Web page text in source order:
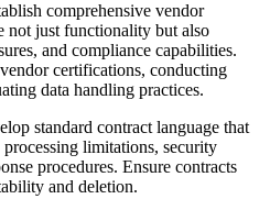
comprehensive vendor
not just functionality but also
and compliance capabilities.
certifications, conducting
data handling practices.
standard contract language that
limitations, security
procedures. Ensure contracts
and deletion.